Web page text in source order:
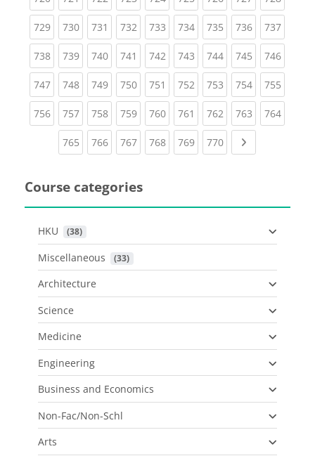
729(current)
730(current)
731 (current)
732(current)
733(current)
734(current)
735(current)
736(current)
737
738(current)
739(current)
740(current)
741 (current)
742(current)
743(current)
744(current)
745(current)
746
747(current)
748(current)
749(current)
750(current)
751 (current)
752(current)
753(current)
754(current)
755
756(current)
757(current)
758(current)
759(current)
760(current)
761 (current)
762(current)
763(current)
764
765(current)
766(current)
767(current)
768(current)
769(current)
770(current)
Course categories
HKU (38)
Miscellaneous (33)
Architecture
Science
Medicine
Engineering
Business and Economics
Non-Fac/Non-Schl
Arts